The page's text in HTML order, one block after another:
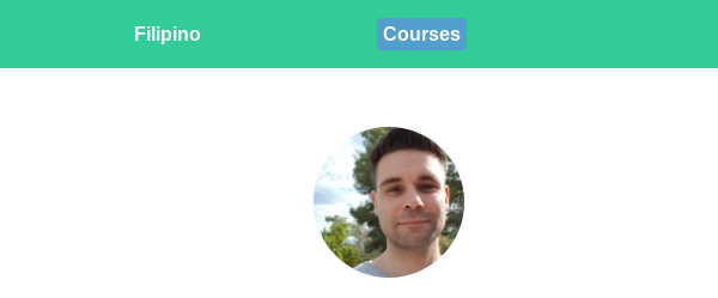
Filipino Courses